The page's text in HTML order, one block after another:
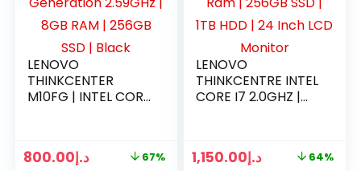
LENOVO
THINKCENTER
M10FG | INTEL CORE
| 256GB SSD |
د.إ800.00 67%
LENOVO
THINKCENTRE INTEL
CORE I7 2.0GHZ |
د.إ1,150.00 64%